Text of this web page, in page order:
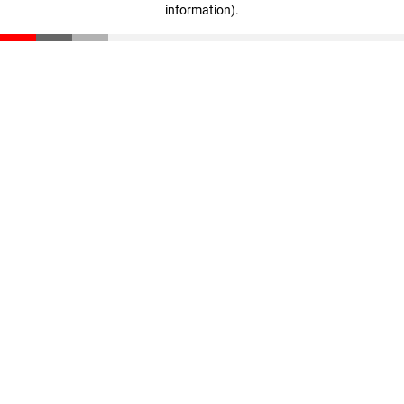
information).